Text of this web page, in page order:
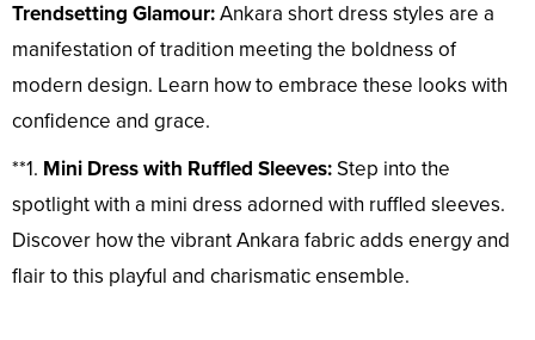
Trendsetting Glamour:Ankara short dress styles are a
manifestation of tradition meeting the boldness of
modern design. Learn how to embrace these looks with
confidence and grace.
**1. Mini Dress with Ruffled Sleeves:Step into the
spotlight with a mini dress adorned with ruffled sleeves.
Discover how the vibrant Ankara fabric adds energy and
flair to this playful and charismatic ensemble.